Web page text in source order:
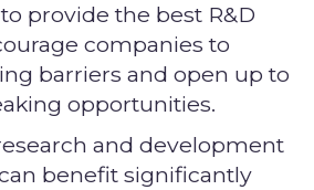
provide the best R&D
companies to
barriers and open up to
opportunities.
and development
benefit significantly